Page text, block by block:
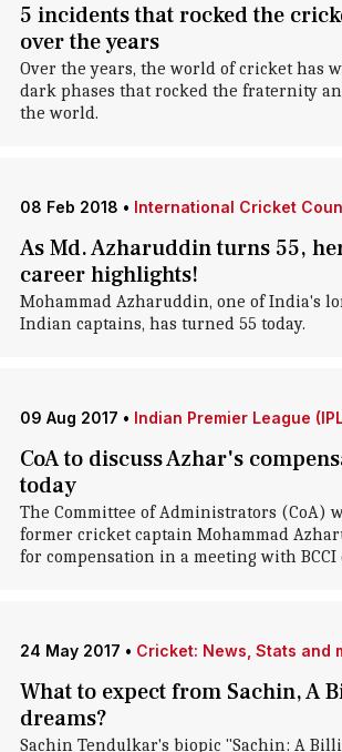
5 incidents that rocked the
over the years
Over the years, the world of cricket has
dark phases that rocked the fraternity
the world.
08 Feb 2018 • International Cricket
As Md. Azharuddin turns 55,
career highlights!
Mohammad Azharuddin, one of India's
Indian captains, has turned 55 today.
09 Aug 2017 • Indian Premier League
CoA to discuss Azhar's
today
The Committee of Administrators (CoA)
former cricket captain Mohammad
for compensation in a meeting with BCCI
24 May 2017 • Cricket: News, Stats and
What to expect from Sachin, A
dreams?
Sachin Tendulkar's biopic "Sachin: A